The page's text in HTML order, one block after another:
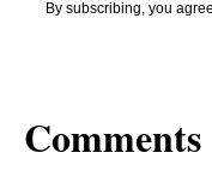
By subscribing, you
Comments